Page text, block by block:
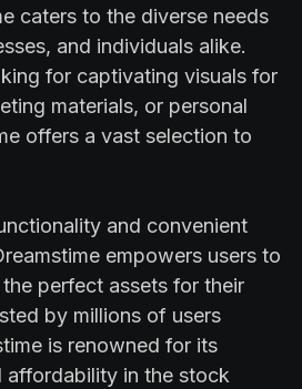
caters to the diverse needs
and individuals alike.
for captivating visuals for
materials, or personal
offers a vast selection to
and convenient
empowers users to
perfect assets for their
by millions of users
is renowned for its
affordability in the stock